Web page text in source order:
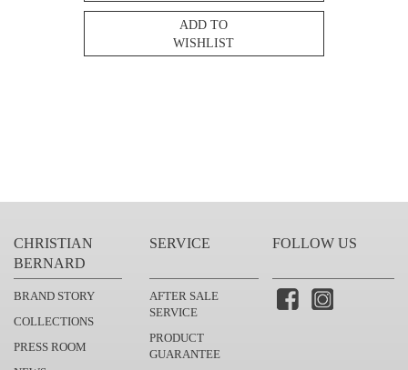
ADD TO
WISHLIST
CHRISTIAN
BERNARD
BRAND STORY
COLLECTIONS
PRESS ROOM
SERVICE
AFTER SALE
SERVICE
PRODUCT
GUARANTEE
FOLLOW US